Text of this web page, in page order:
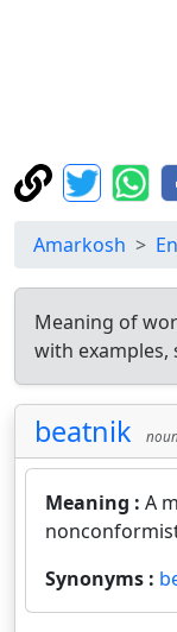
Amarkosh
Meaning of
with examples,
beatnik noun
Meaning : A
Synonyms :